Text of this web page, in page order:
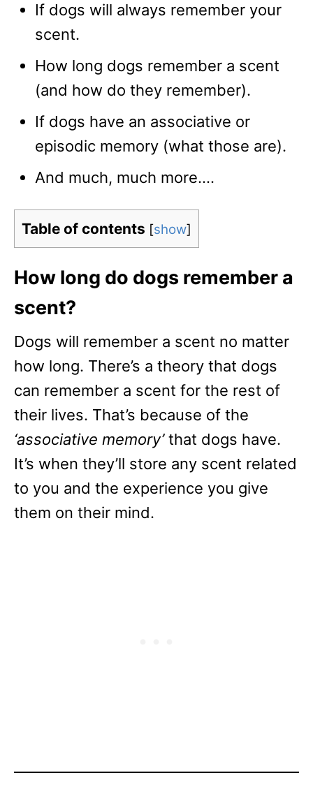
If dogs will always remember your
scent.
How long dogs remember a scent
(and how do they remember).
If dogs have an associative or
episodic memory (what those are).
And much, much more….
Table of contents [show]
How long do dogs remember a
scent?
Dogs will remember a scent no matter
how long. There’s a theory that dogs
can remember a scent for the rest of
their lives. That’s because of the
‘associative memory’that dogs have.
It’s when they’ll store any scent related
to you and the experience you give
them on their mind.